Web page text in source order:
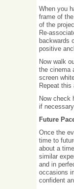
When you
frame of
of the
Re-
backwards
positive
Now walk
the cinema
screen
Repeat
Now check
if
Future
Once the
time to
about a
similar
and in
occasions
confident